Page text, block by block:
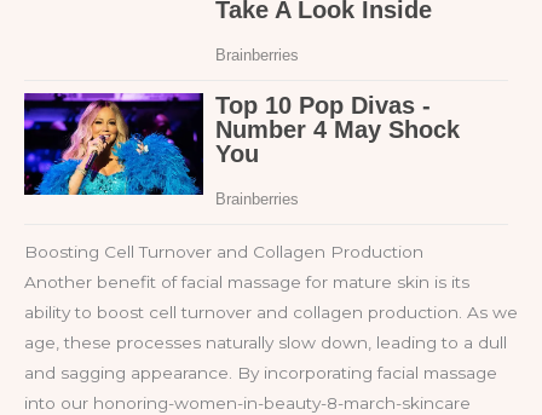
Boosting Cell Turnover and Collagen Production
Another benefit of facial massage for mature skin is its
ability to boost cell turnover and collagen production. As we
age, these processes naturally slow down, leading to a dull
and sagging appearance. By incorporating facial massage
into our honoring-women-in-beauty-8-march-skincare